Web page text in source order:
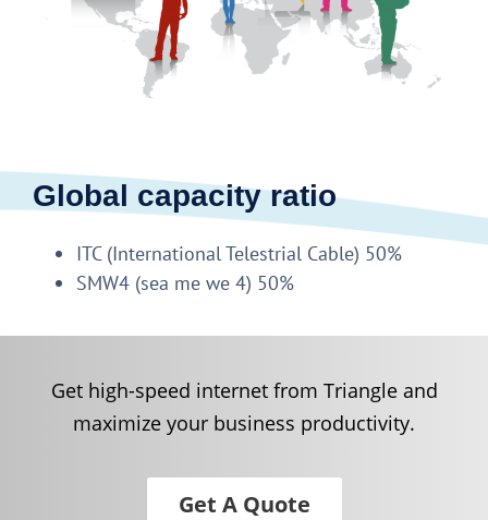
Global capacity ratio
ITC (International Telestrial Cable) 50%
SMW4 (sea me we 4) 50%
Get high-speed internet from Triangle and
maximize your business productivity.
Get A Quote